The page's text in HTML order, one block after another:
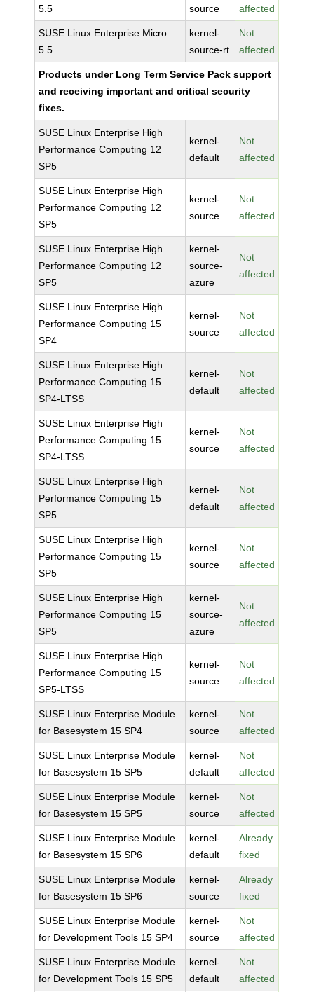
5.5 source affected
SUSE Linux Enterprise Micro
5.5
kernel-
source-rt
Not
affected
Products under Long Term Service Pack support
and receiving important and critical security
fixes.
SUSE Linux Enterprise High
Performance Computing 12
SP5
kernel-
default
Not
affected
SUSE Linux Enterprise High
Performance Computing 12
SP5
kernel-
source
Not
affected
SUSE Linux Enterprise High
Performance Computing 12
SP5
kernel-
source-
azure
Not
affected
SUSE Linux Enterprise High
Performance Computing 15
SP4
kernel-
source
Not
affected
SUSE Linux Enterprise High
Performance Computing 15
SP4-LTSS
kernel-
default
Not
affected
SUSE Linux Enterprise High
Performance Computing 15
SP4-LTSS
kernel-
source
Not
affected
SUSE Linux Enterprise High
Performance Computing 15
SP5
kernel-
default
Not
affected
SUSE Linux Enterprise High
Performance Computing 15
SP5
kernel-
source
Not
affected
SUSE Linux Enterprise High
Performance Computing 15
SP5
kernel-
source-
azure
Not
affected
SUSE Linux Enterprise High
Performance Computing 15
SP5-LTSS
kernel-
source
Not
affected
SUSE Linux Enterprise Module
for Basesystem 15 SP4
kernel-
source
Not
affected
SUSE Linux Enterprise Module
for Basesystem 15 SP5
kernel-
default
Not
affected
SUSE Linux Enterprise Module
for Basesystem 15 SP5
kernel-
source
Not
affected
SUSE Linux Enterprise Module
for Basesystem 15 SP6
kernel-
default
Already
fixed
SUSE Linux Enterprise Module
for Basesystem 15 SP6
kernel-
source
Already
fixed
SUSE Linux Enterprise Module
for Development Tools 15 SP4
kernel-
source
Not
affected
SUSE Linux Enterprise Module
for Development Tools 15 SP5
kernel-
default
Not
affected